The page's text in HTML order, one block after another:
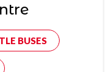
BUSES